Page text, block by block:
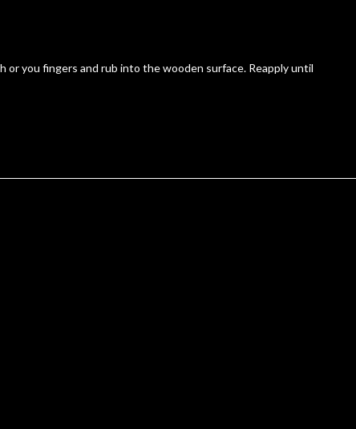
or you fingers and rub into the wooden surface. Reapply until